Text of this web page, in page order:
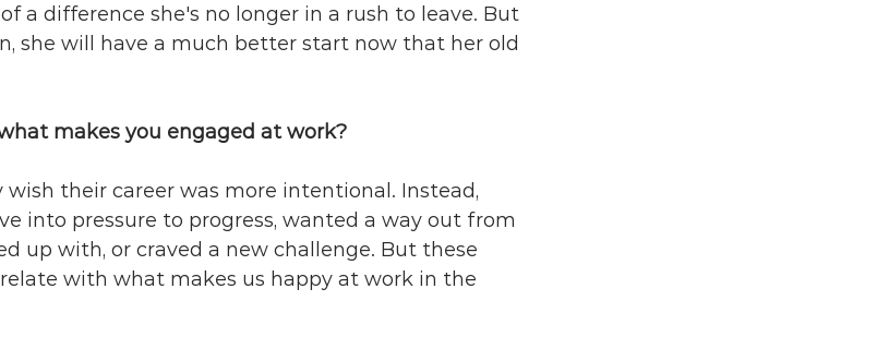
a difference she's no longer in a rush to leave. But
she will have a much better start now that her old
makes you engaged at work?
their career was more intentional. Instead,
into pressure to progress, wanted a way out from
up with, or craved a new challenge. But these
with what makes us happy at work in the